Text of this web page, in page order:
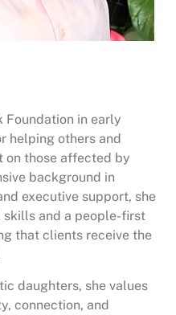
Foundation in early
helping others and
on those affected by
background in
executive support, she
skills and a people-first
that clients receive the
daughters, she values
connection, and